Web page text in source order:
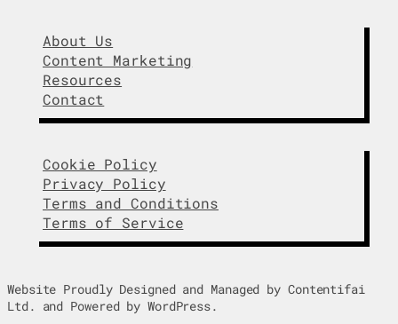
About Us
Content Marketing
Resources
Contact
Cookie Policy
Privacy Policy
Terms and Conditions
Terms of Service
Website Proudly Designed and Managed by Contentifai
Ltd. and Powered by WordPress.